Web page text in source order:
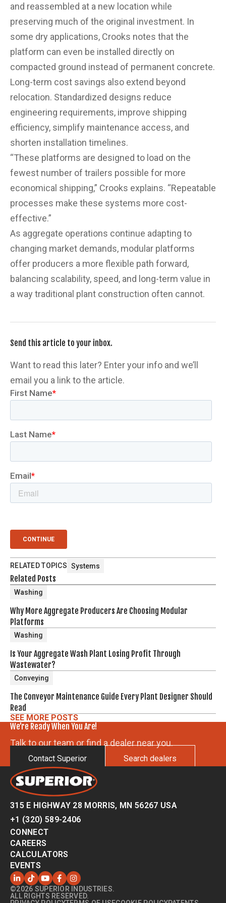
and reassembled at a new location while
preserving much of the original investment. In
some dry applications, Crooks notes that the
platform can even be installed directly on
compacted ground instead of permanent concrete.
Long-term cost savings also extend beyond
relocation. Standardized designs reduce
engineering requirements, improve shipping
efficiency, simplify maintenance access, and
shorten installation timelines.
“These platforms are designed to load on the
fewest number of trailers possible for more
economical shipping,” Crooks explains. “Repeatable
processes make these systems more cost-
effective.”
As aggregate operations continue adapting to
changing market demands, modular platforms
offer producers a more flexible path forward,
balancing scalability, speed, and long-term value in
a way traditional plant construction often cannot.
Send this article to your inbox.
Want to read this later? Enter your info and we’ll
email you a link to the article.
RELATED TOPICS Systems
Related Posts
Washing
Why More Aggregate Producers Are Choosing Modular
Platforms
Washing
Is Your Aggregate Wash Plant Losing Profit Through
Wastewater?
Conveying
The Conveyor Maintenance Guide Every Plant Designer Should
Read
SEE MORE POSTS
We’re Ready When You Are!
Talk to our team or find a dealer near you.
Contact Superior Search dealers
315 E HIGHWAY 28 MORRIS, MN 56267 USA
+1 (320) 589-2406
CONNECT
CAREERS
CALCULATORS
EVENTS
©2026 SUPERIOR INDUSTRIES.
ALL RIGHTS RESERVED.